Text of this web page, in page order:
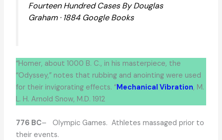
Fourteen Hundred Cases By Douglas
Graham · 1884 Google Books
“Homer, about 1000 B. C., in his masterpiece, the
“Odyssey,” notes that rubbing and anointing were used
for their invigorating effects. “Mechanical Vibration, M.
L. H. Arnold Snow, M.D. 1912
776 BC– Olympic Games. Athletes massaged prior to
their events.